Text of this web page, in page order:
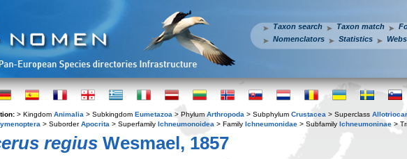
Taxon search Taxon match
Nomenclators
Statistics
> Kingdom Animalia > Subkingdom Eumetazoa > Phylum Arthropoda > Subphylum Crustacea > Superclass
> SuborderApocrita > Superfamily Ichneumonoidea > Family Ichneumonidae > Subfamily Ichneumoninae >
regius Wesmael, 1857